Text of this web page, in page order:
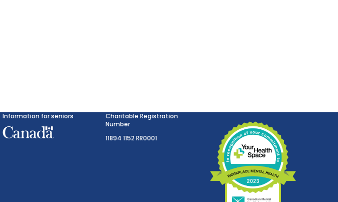
Information for seniors
Charitable Registration
Number
11894 1152 RR0001